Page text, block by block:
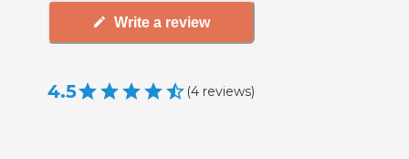
Write a review
4.5 (4 reviews)